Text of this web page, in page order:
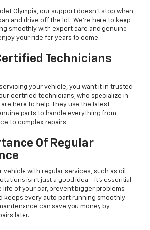
Olympia, our support doesn't stop when
and drive off the lot. We're here to keep
smoothly with expert care and genuine
your ride for years to come.
Technicians
your vehicle, you want it in trusted
certified technicians, who specialize in
here to help. They use the latest
parts to handle everything from
to complex repairs.
Of Regular
vehicle with regular services, such as oil
isn't just a good idea - it's essential.
life of your car, prevent bigger problems
keeps every auto part running smoothly.
can save you money by
later.